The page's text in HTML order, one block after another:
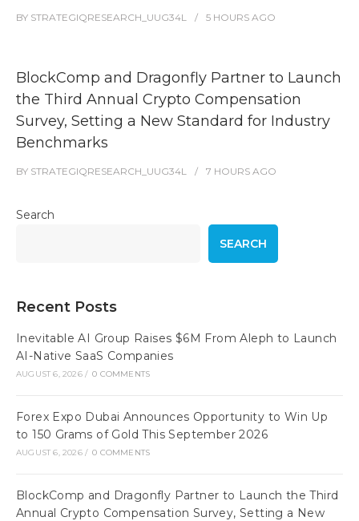
BY STRATEGIQRESEARCH_UUG34L 5 HOURS AGO
BlockComp and Dragonfly Partner to Launch
the Third Annual Crypto Compensation
Survey, Setting a New Standard for Industry
Benchmarks
BY STRATEGIQRESEARCH_UUG34L 7 HOURS AGO
Search
SEARCH
Recent Posts
Inevitable AI Group Raises $6M From Aleph to Launch
AI-Native SaaS Companies
AUGUST 6, 2026 / 0 COMMENTS
Forex Expo Dubai Announces Opportunity to Win Up
to 150 Grams of Gold This September 2026
AUGUST 6, 2026 / 0 COMMENTS
BlockComp and Dragonfly Partner to Launch the Third
Annual Crypto Compensation Survey, Setting a New